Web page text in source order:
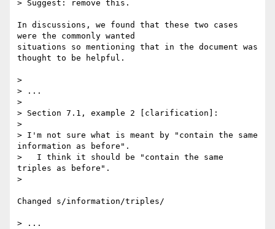
> Suggest: remove this.
In discussions, we found that these two cases
were the commonly wanted
situations so mentioning that in the document was
thought to be helpful.
>
> ...
>
> Section 7.1, example 2 [clarification]:
>
> I'm not sure what is meant by "contain the same
information as before".
>   I think it should be "contain the same
triples as before".
>
Changed s/information/triples/
> ...